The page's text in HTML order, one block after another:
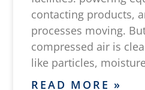
contacting products,
processes moving.
compressed air is
like particles,
READ MORE »